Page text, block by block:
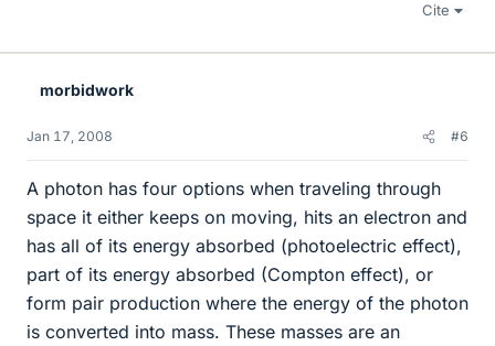
Cite
morbidwork
Jan 17, 2008 #6
A photon has four options when traveling through
space it either keeps on moving, hits an electron and
has all of its energy absorbed (photoelectric effect),
part of its energy absorbed (Compton effect), or
form pair production where the energy of the photon
is converted into mass. These masses are an